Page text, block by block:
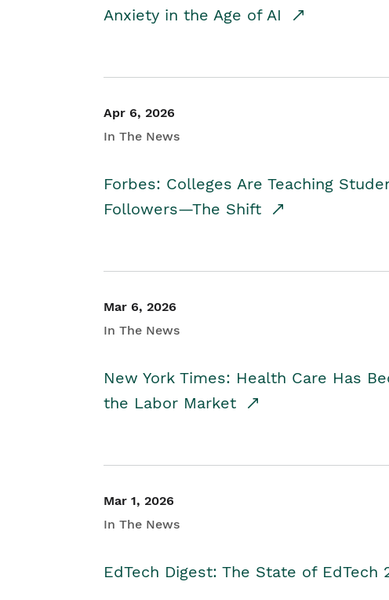
Anxiety in the Age of AI
Apr 6, 2026
In The News
Forbes: Colleges Are Teaching
Followers—The Shift
Mar 6, 2026
In The News
New York Times: Health Care Has
the Labor Market
Mar 1, 2026
In The News
EdTech Digest: The State of EdTech